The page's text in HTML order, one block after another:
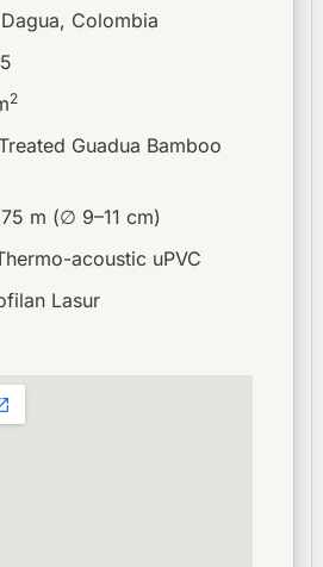
Dagua, Colombia
2
Guadua Bamboo
75 m (∅ 9–11 cm)
acoustic uPVC
Lasur